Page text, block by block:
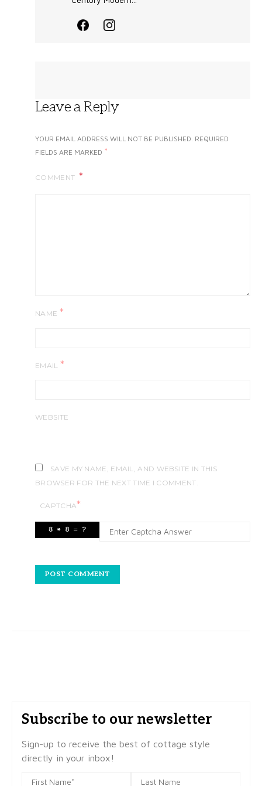
Leave a Reply
YOUR EMAIL ADDRESS WILL NOT BE PUBLISHED. REQUIRED
FIELDS ARE MARKED *
COMMENT
NAME *
EMAIL *
WEBSITE
SAVE MY NAME, EMAIL, AND WEBSITE IN THIS
BROWSER FOR THE NEXT TIME I COMMENT.
CAPTCHA*
Subscribe to our newsletter
Sign-up to receive the best of cottage style
directly in your inbox!